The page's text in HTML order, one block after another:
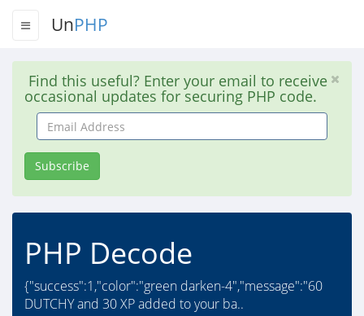
UnPHP
Find this useful? Enter your email to receive
occasional updates for securing PHP code.
Email
Address
Subscribe
PHP Decode
{"success":1,"color":"green darken-4","message":"60
DUTCHY and 30 XP added to your ba..